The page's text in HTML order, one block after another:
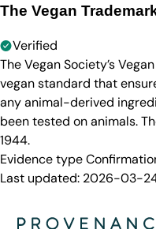
The Vegan
Verified
The Vegan Society’s
vegan standard that
any animal-derived
been tested on animals.
1944.
Evidence type
Last updated: 2026-03-